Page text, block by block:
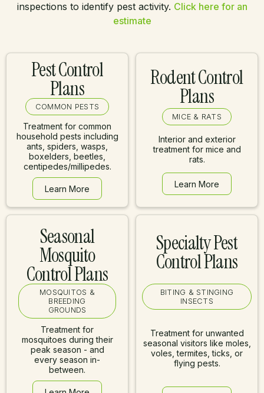
inspections to identify pest activity. Click here for an
estimate
Pest Control
Plans
COMMON PESTS
Treatment for common
household pests including
ants, spiders, wasps,
boxelders, beetles,
centipedes/millipedes.
Learn More
Learn More
Rodent Control
Plans
MICE & RATS
Interior and exterior
treatment for mice and
rats.
Learn More
Learn More
Seasonal
Mosquito
Control Plans
MOSQUITOS &
BREEDING
GROUNDS
Treatment for
mosquitoes during their
peak season - and
every season in-
between.
Specialty Pest
Control Plans
BITING & STINGING
INSECTS
Treatment for unwanted
seasonal visitors like moles,
voles, termites, ticks, or
flying pests.